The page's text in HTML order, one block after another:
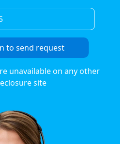
to send request
unavailable on any other
site